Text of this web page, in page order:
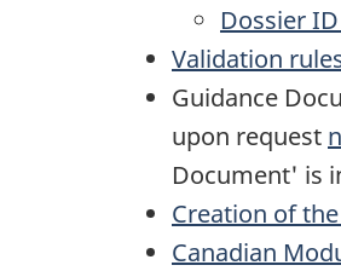
Dossier
Validation
Guidance
upon request
Document' is
Creation of
Canadian